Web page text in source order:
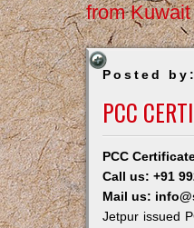
from
Posted
PCC
PCC
Call us: +91
Mail us:
Jetpur issued